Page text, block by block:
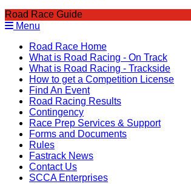
Road Race Guide
Menu
Road Race Home
What is Road Racing - On Track
What is Road Racing - Trackside
How to get a Competition License
Find An Event
Road Racing Results
Contingency
Race Prep Services & Support
Forms and Documents
Rules
Fastrack News
Contact Us
SCCA Enterprises